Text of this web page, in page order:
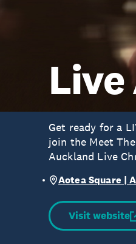
Get ready for a
join the Meet
Auckland Live
Aotea Square |
Visit website